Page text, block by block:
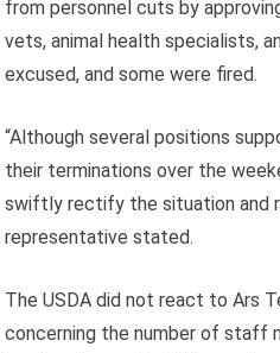
from personnel cuts by
vets, animal health specialists,
excused, and some were fired.
“Although several positions
their terminations over the
swiftly rectify the situation and
representative stated.
The USDA did not react to Ars
concerning the number of staff